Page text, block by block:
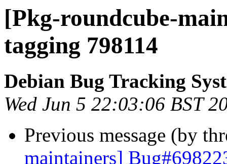
[Pkg-roundcube-
tagging 798114
Debian Bug Tracking
Wed Jun 5 22:03:06 BST
Previous message (by
maintainers]